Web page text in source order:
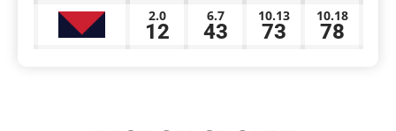
2.0
12
6.7
43
10.13
73
10.18
78